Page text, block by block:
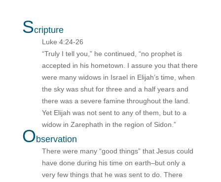
Scripture
Luke 4:24-26
“Truly I tell you,” he continued, “no prophet is
accepted in his hometown. I assure you that there
were many widows in Israel in Elijah’s time, when
the sky was shut for three and a half years and
there was a severe famine throughout the land.
Yet Elijah was not sent to any of them, but to a
widow in Zarephath in the region of Sidon.”
Observation
There were many “good things” that Jesus could
have done during his time on earth–but only a
very few things that he was sent to do. There